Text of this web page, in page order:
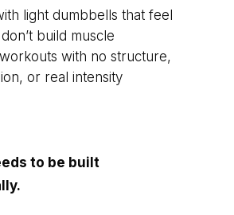
light dumbbells that feel
build muscle
with no structure,
or real intensity
to be built